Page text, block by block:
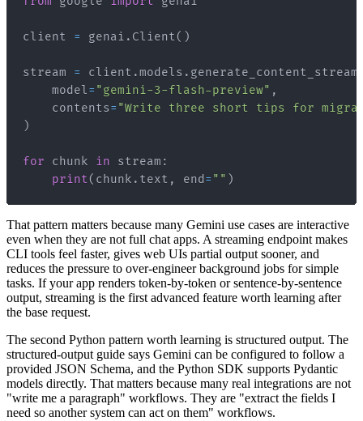
client = genai . Client( )
stream = client .models . generate_content_stream
    model
= "gemini-3-flash-preview" ,
    contents
= "Write three short tips for
)
for chunk in stream :
print( chunk . text , end = "" )
That pattern matters because many Gemini use cases are interactive
even when they are not full chat apps. A streaming endpoint makes
CLI tools feel faster, gives web UIs partial output sooner, and
reduces the pressure to over-engineer background jobs for simple
tasks. If your app renders token-by-token or sentence-by-sentence
output, streaming is the first advanced feature worth learning after
the base request.
The second Python pattern worth learning is structured output. The
structured-output guide says Gemini can be configured to follow a
provided JSON Schema, and the Python SDK supports Pydantic
models directly. That matters because many real integrations are not
"write me a paragraph" workflows. They are "extract the fields I
need so another system can act on them" workflows.